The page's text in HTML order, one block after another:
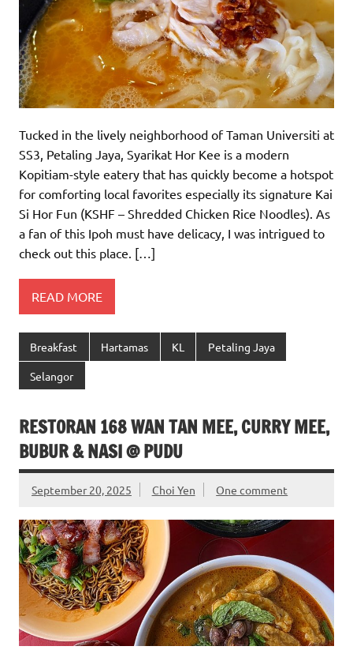
Tucked in the lively neighborhood of Taman Universiti at
SS3, Petaling Jaya, Syarikat Hor Kee is a modern
Kopitiam-style eatery that has quickly become a hotspot
for comforting local favorites especially its signature Kai
Si Hor Fun (KSHF – Shredded Chicken Rice Noodles). As
a fan of this Ipoh must have delicacy, I was intrigued to
check out this place. […]
READ MORE
Breakfast Hartamas KL Petaling Jaya
Selangor
RESTORAN 168 WAN TAN MEE, CURRY MEE,
BUBUR & NASI @ PUDU
September 20, 2025 Choi Yen One comment